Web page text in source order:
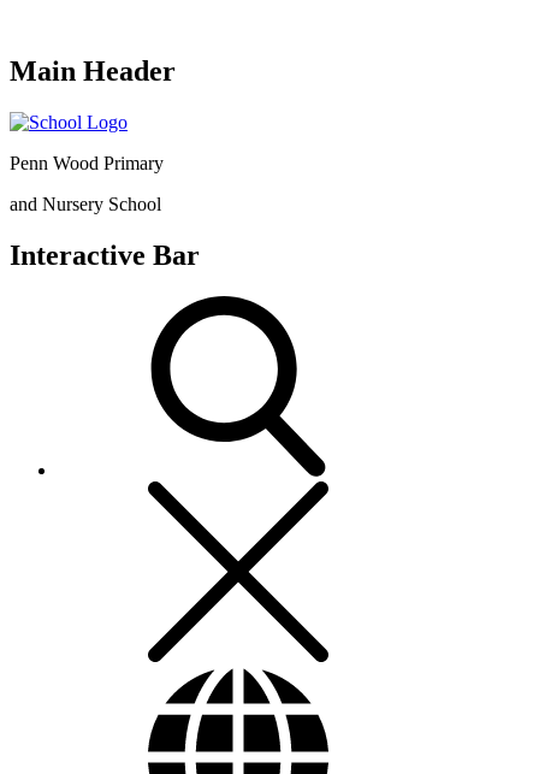
Main Header
Penn Wood Primary
and Nursery School
Interactive Bar